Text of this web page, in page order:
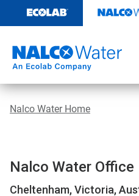
content
Nalco Water Home
Nalco Water Office
Cheltenham, Victoria,